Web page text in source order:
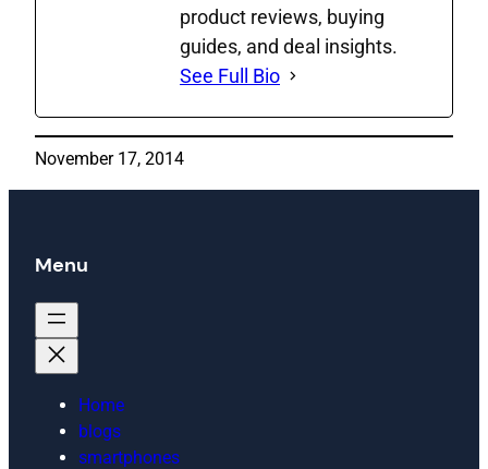
product reviews, buying
guides, and deal insights.
See Full Bio
November 17, 2014
Menu
Home
blogs
smartphones